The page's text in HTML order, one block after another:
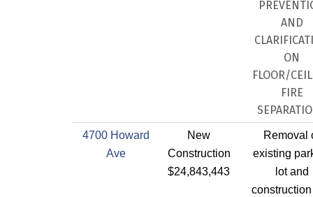
AND
ON
FLOOR/
FIRE
4700 Howard
Ave
New
Construction
$24,843,443
Removal
existing
lot and